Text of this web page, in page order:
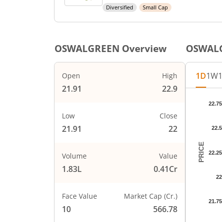
Diversified Small Cap
OSWALGREEN Overview
Open
21.91
High
22.9
Low
21.91
Close
22
Volume
1.83L
Value
0.41Cr
Face Value
10
Market Cap (Cr.)
566.78
1D1W
Chart
The
PRICE
21.75
22
22.25
22.5
22.75